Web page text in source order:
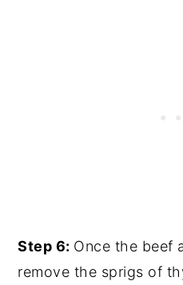
Step 6: Once the beef
remove the sprigs of